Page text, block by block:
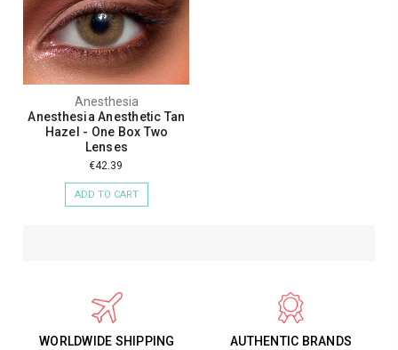
Anesthesia
Anesthesia Anesthetic Tan
Hazel - One Box Two
Lenses
€42.39
ADD TO CART
WORLDWIDE SHIPPING AUTHENTIC BRANDS